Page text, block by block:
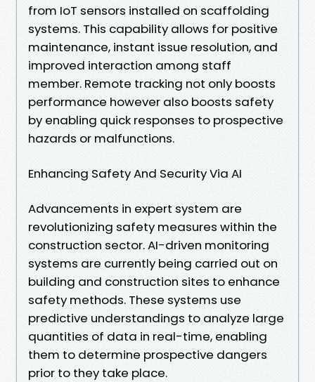
from IoT sensors installed on scaffolding
systems. This capability allows for positive
maintenance, instant issue resolution, and
improved interaction among staff
member. Remote tracking not only boosts
performance however also boosts safety
by enabling quick responses to prospective
hazards or malfunctions.
Enhancing Safety And Security Via AI
Advancements in expert system are
revolutionizing safety measures within the
construction sector. AI-driven monitoring
systems are currently being carried out on
building and construction sites to enhance
safety methods. These systems use
predictive understandings to analyze large
quantities of data in real-time, enabling
them to determine prospective dangers
prior to they take place.